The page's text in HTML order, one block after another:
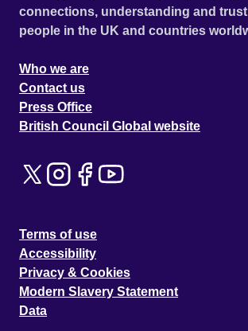
connections, understanding and trust
people in the UK and countries
Who we are
Contact us
Press Office
British Council Global website
Terms of use
Accessibility
Privacy & Cookies
Modern Slavery Statement
Data